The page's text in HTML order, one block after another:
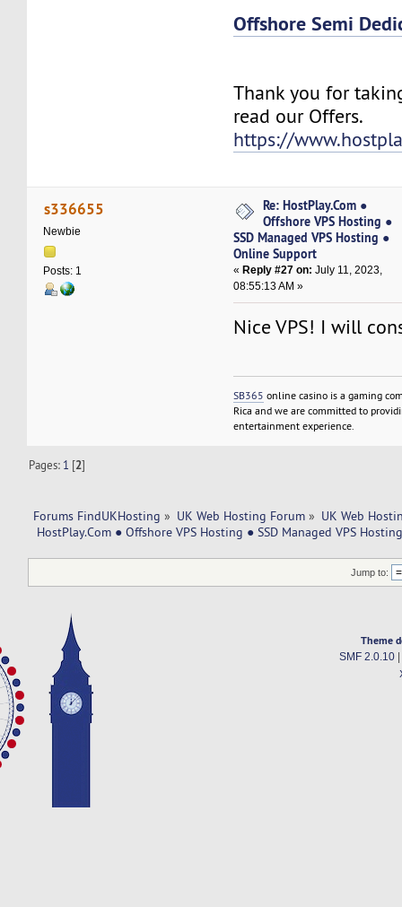
Offshore Semi
Thank you for
read our Offers.
https://
s336655
Newbie
Posts: 1
Re: HostPlay.Com ●
Offshore VPS Hosting ●
SSD Managed VPS Hosting ●
Online Support
« Reply #27 on: July 11, 2023,
08:55:13 AM »
Nice VPS! I will
SB365 online casino is a gaming
Rica and we are committed to
entertainment experience.
Pages: 1 [2]
Forums FindUKHosting » UK Web Hosting Forum » UK Web
HostPlay.Com ● Offshore VPS Hosting ● SSD Managed VPS
Jump to:
Theme
SMF 2.0.10|